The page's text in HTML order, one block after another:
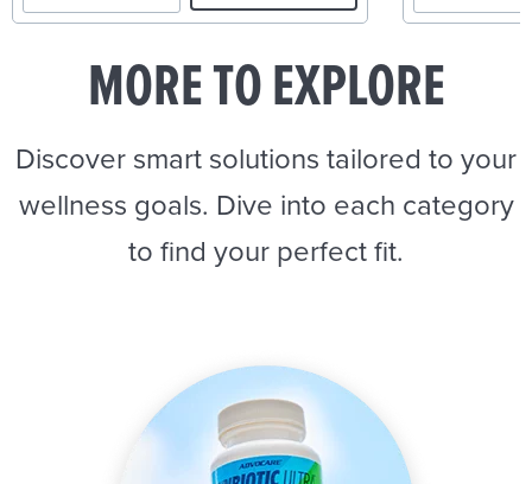
MORE TO EXPLORE
Discover smart solutions tailored to your
wellness goals. Dive into each category
to find your perfect fit.